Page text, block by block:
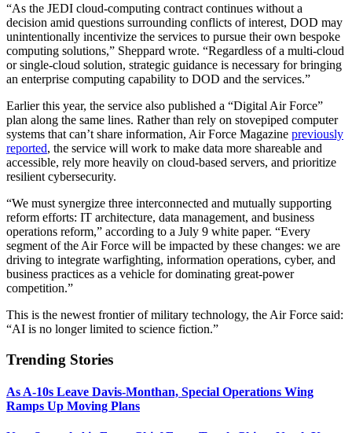
“As the JEDI cloud-computing contract continues without a
decision amid questions surrounding conflicts of interest, DOD may
unintentionally incentivize the services to pursue their own bespoke
computing solutions,” Sheppard wrote. “Regardless of a multi-cloud
or single-cloud solution, strategic guidance is necessary for bringing
an enterprise computing capability to DOD and the services.”
Earlier this year, the service also published a “Digital Air Force”
plan along the same lines. Rather than rely on stovepiped computer
systems that can’t share information, Air Force Magazine previously
reported, the service will work to make data more shareable and
accessible, rely more heavily on cloud-based servers, and prioritize
resilient cybersecurity.
“We must synergize three interconnected and mutually supporting
reform efforts: IT architecture, data management, and business
operations reform,” according to a July 9 white paper. “Every
segment of the Air Force will be impacted by these changes: we are
driving to integrate warfighting, information operations, cyber, and
business practices as a vehicle for dominating great-power
competition.”
This is the newest frontier of military technology, the Air Force said:
“AI is no longer limited to science fiction.”
Trending Stories
As A-10s Leave Davis-Monthan, Special Operations Wing
Ramps Up Moving Plans